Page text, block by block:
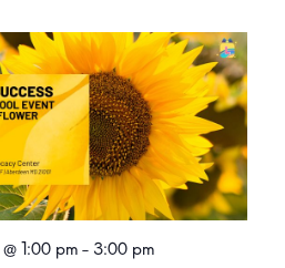
1:00 pm- 3:00 pm